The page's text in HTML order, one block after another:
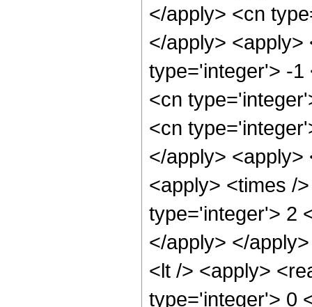
</apply> <cn
</apply> <apply>
type='integer'> -1
<cn
<cn
</apply>
<apply> <times /
type='integer'> 2
</apply> </
<lt /> <apply>
type='integer'> 0